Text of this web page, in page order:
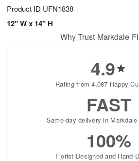
Product ID UFN1838
12" W x 14" H
Why Trust Markdale
4.9
Rating from 4,087 Happy
FAST
Same-day delivery in
100%
Florist-Designed and Hand-